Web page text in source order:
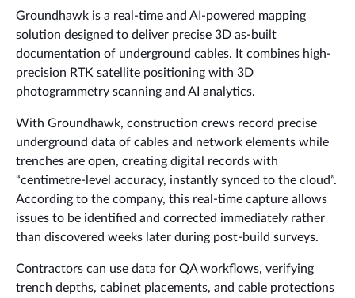
Groundhawk is a real-time and AI-powered mapping
solution designed to deliver precise 3D as-built
documentation of underground cables. It combines high-
precision RTK satellite positioning with 3D
photogrammetry scanning and AI analytics.
With Groundhawk, construction crews record precise
underground data of cables and network elements while
trenches are open, creating digital records with
“centimetre-level accuracy, instantly synced to the cloud”.
According to the company, this real-time capture allows
issues to be identified and corrected immediately rather
than discovered weeks later during post-build surveys.
Contractors can use data for QA workflows, verifying
trench depths, cabinet placements, and cable protections